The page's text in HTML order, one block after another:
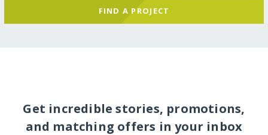
FIND A PROJECT
Get incredible stories, promotions,
and matching offers in your inbox